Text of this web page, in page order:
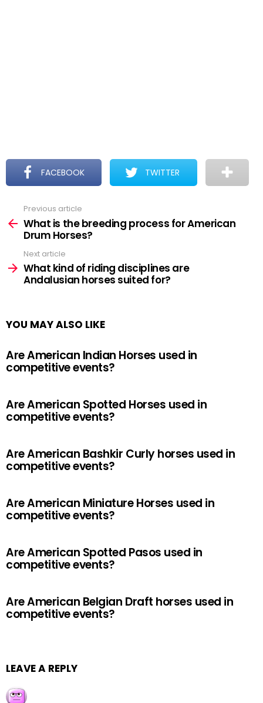
FACEBOOK TWITTER
more
Previous article
What is the breeding process for American
Drum Horses?
Next article
What kind of riding disciplines are
Andalusian horses suited for?
YOU MAY ALSO LIKE
Are American Indian Horses used in
competitive events?
Are American Spotted Horses used in
competitive events?
Are American Bashkir Curly horses used in
competitive events?
Are American Miniature Horses used in
competitive events?
Are American Spotted Pasos used in
competitive events?
Are American Belgian Draft horses used in
competitive events?
LEAVE A REPLY